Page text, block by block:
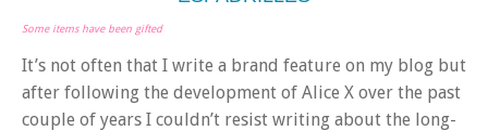
Some items have been gifted
It’s not often that I write a brand feature on my blog but
after following the development of Alice X over the past
couple of years I couldn’t resist writing about the long-